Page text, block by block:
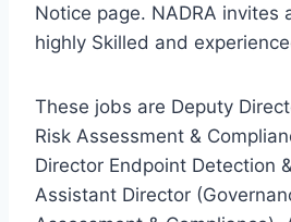
Notice page. NADRA invites
highly Skilled and
These jobs are Deputy
Risk Assessment &
Director Endpoint Detection
Assistant Director